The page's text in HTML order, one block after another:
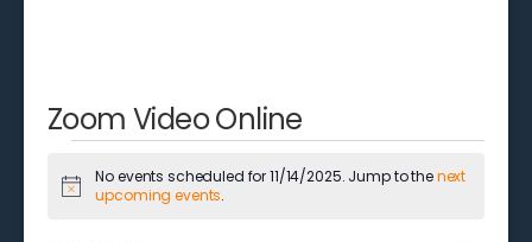
Zoom Video Online
Notice
No events scheduled for 11/14/2025. Jump to thenext
upcoming events.